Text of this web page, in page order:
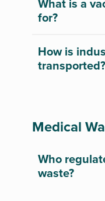
What is a
for?
How is
transported?
Medical
Who
waste?